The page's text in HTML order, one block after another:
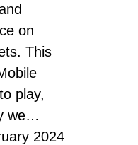
on
This
play,
we…
2024